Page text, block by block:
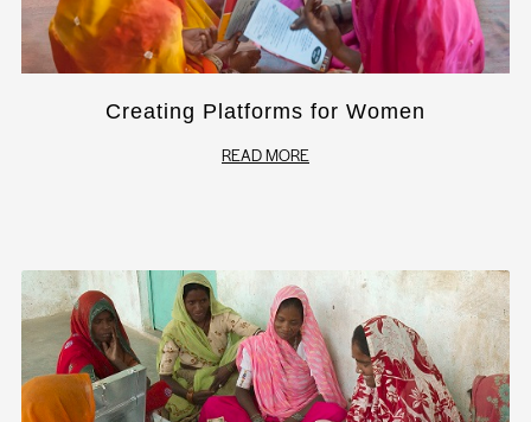
Creating Platforms for Women
READ MORE